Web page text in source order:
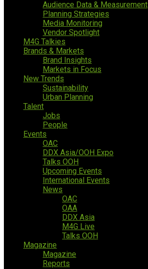
Audience Data & Measurement
Planning Strategies
Media Monitoring
Vendor Spotlight
M4G Talkies
Brands & Markets
Brand Insights
Markets in Focus
New Trends
Sustainability
Urban Planning
Talent
Jobs
People
Events
OAC
DDX Asia/OOH Expo
Talks OOH
Upcoming Events
International Events
News
OAC
OAA
DDX Asia
M4G Live
Talks OOH
Magazine
Magazine
Reports